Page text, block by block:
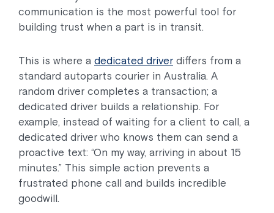
communication is the most powerful tool for
building trust when a part is in transit.
This is where a dedicated driver differs from a
standard autoparts courier in Australia. A
random driver completes a transaction; a
dedicated driver builds a relationship. For
example, instead of waiting for a client to call, a
dedicated driver who knows them can send a
proactive text: “On my way, arriving in about 15
minutes.” This simple action prevents a
frustrated phone call and builds incredible
goodwill.